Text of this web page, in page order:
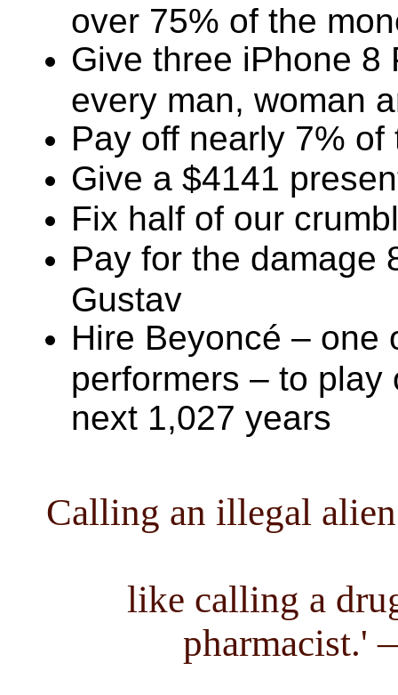
over 75% of the
Give three iPhone 8
every man, woman
Pay off nearly 7%
Give a $4141
Fix half of our
Pay for the damage
Gustav
Hire Beyoncé – one
performers – to
next 1,027 years
Calling an illegal
like calling a
pharmacist.'